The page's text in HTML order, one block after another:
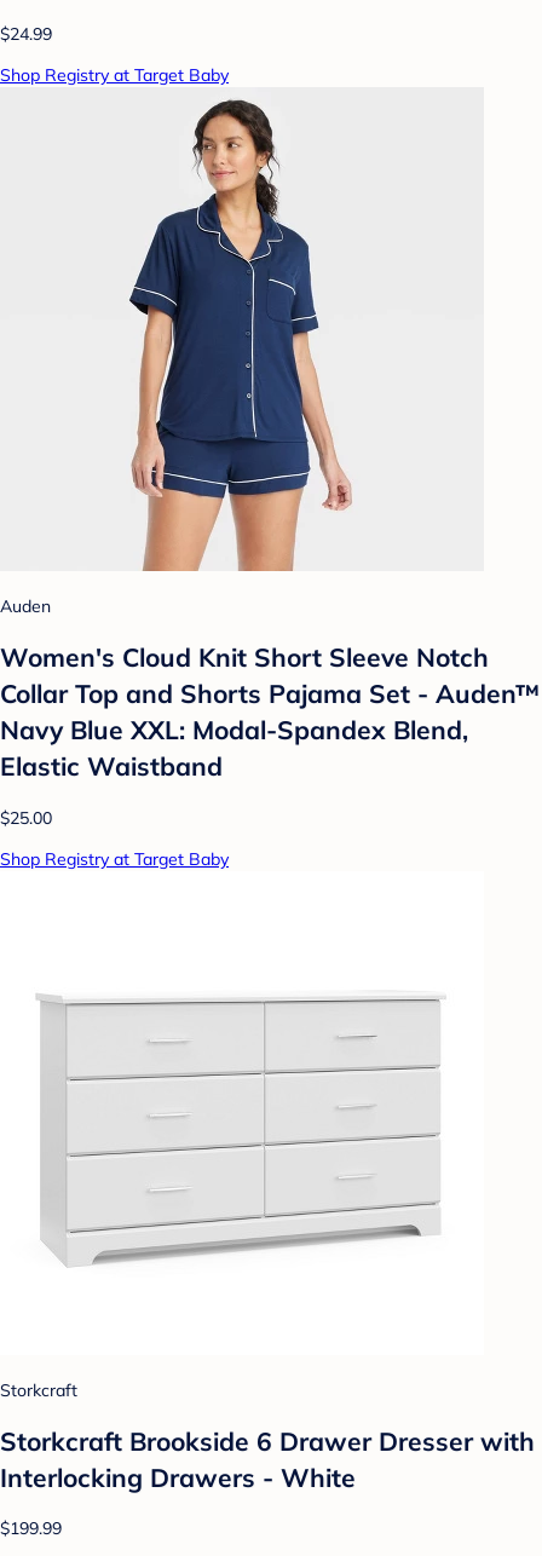
$24.99
Shop Registry at Target Baby
Auden
Women's Cloud Knit Short Sleeve Notch
Collar Top and Shorts Pajama Set - Auden™
Navy Blue XXL: Modal-Spandex Blend,
Elastic Waistband
$25.00
Shop Registry at Target Baby
Storkcraft
Storkcraft Brookside 6 Drawer Dresser with
Interlocking Drawers - White
$199.99